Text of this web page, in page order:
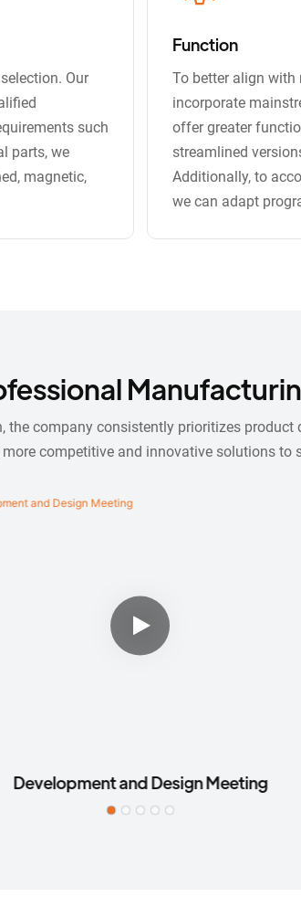
Our
such
parts, we
magnetic,
Function
To better align with
incorporate
offer greater
streamlined
Additionally, to
we can adapt
the company consistently prioritizes
competitive and innovative solutions to
Development and Design Meeting